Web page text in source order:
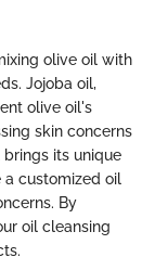
olive oil with
Jojoba oil,
olive oil's
skin concerns
brings its unique
customized oil
By
oil cleansing